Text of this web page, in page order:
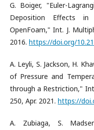
G. Boiger, "Euler-
Deposition Effects in
OpenFoam," Int. J.
2016. https://doi.org/
A. Leyli, S. Jackson, H.
of Pressure and
through a Restriction,"
250, Apr. 2021. https://
A. Zubiaga, S.